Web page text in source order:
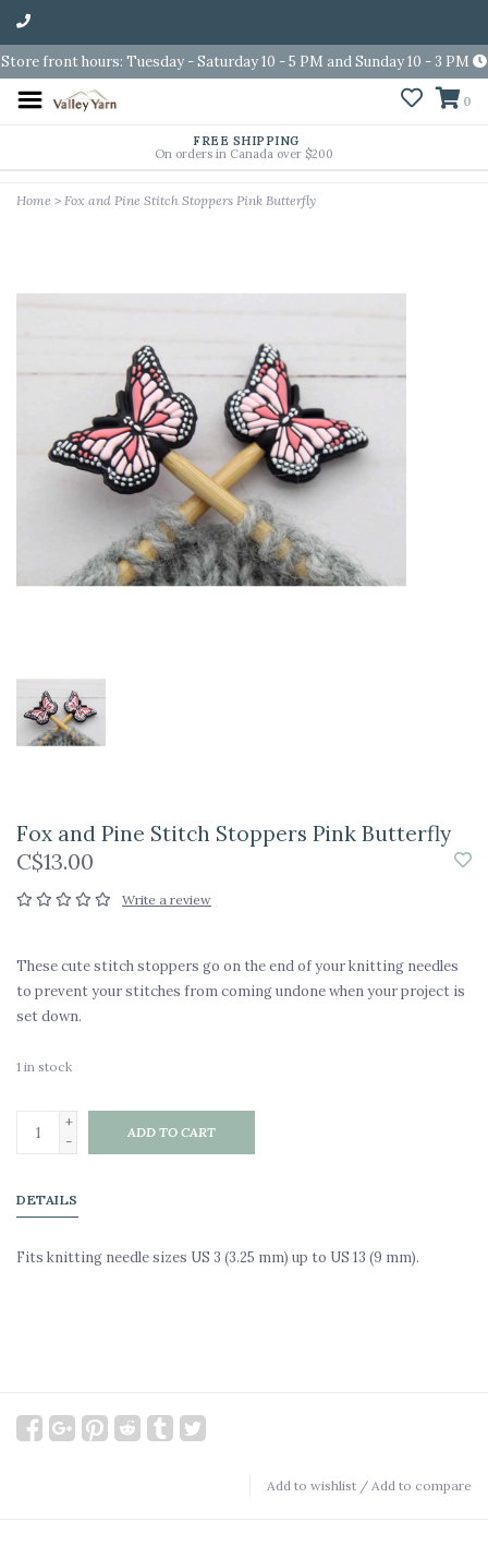
Store front hours: Tuesday - Saturday 10 - 5 PM and Sunday 10 - 3 PM
0
FREE SHIPPING
On orders in Canada over $200
Home > Fox and Pine Stitch Stoppers Pink Butterfly
Fox and Pine Stitch Stoppers Pink Butterfly
C$13.00
Write a review
These cute stitch stoppers go on the end of your knitting needles
to prevent your stitches from coming undone when your project is
set down.
1 in stock
+
-
ADD TO CART
DETAILS
Fits knitting needle sizes US 3 (3.25 mm) up to US 13 (9 mm).
Add to wishlist / Add to compare